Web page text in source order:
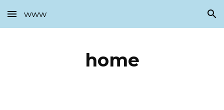
Skip to main content Skip to navigation
www
home